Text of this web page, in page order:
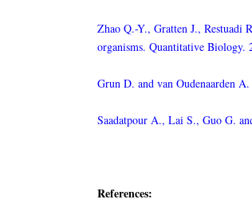
Zhao Q.-Y., Gratten J., Restuadi
organisms. Quantitative Biology.
Grun D. and van Oudenaarden
Saadatpour A., Lai S., Guo G.
References: